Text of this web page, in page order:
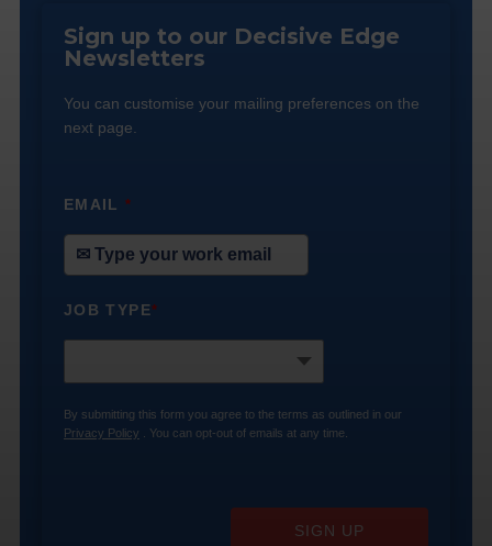
Sign up to our Decisive Edge
Newsletters
You can customise your mailing preferences on the
next page.
EMAIL*
JOB TYPE*
By submitting this form you agree to the terms as outlined in our
Privacy Policy . You can opt-out of emails at any time.
SIGN UP